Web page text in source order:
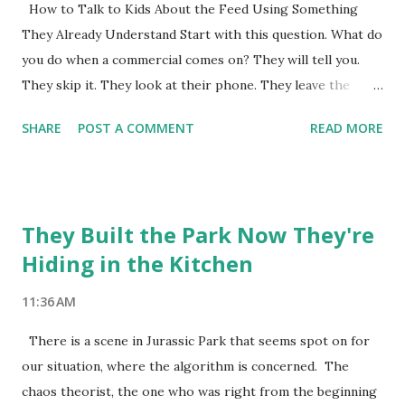
Nobody needs to be saved. The audience has nowhere to
put their anxiety. We are wired for the dramatic version.
The cautionary tale. The before and after. The thing that is
killing us. Here is what actually happened with fast food
How to Talk to Kids About the Feed Using Something
They Already Understand Start with this question. What do
you do when a commercial comes on? They will tell you.
They skip it. They look at their phone. They leave the
They will say something like it's just trying to sell me
YouTube. The posts you scroll through. The content that
shows up in your feed. Is any of that trying to sell you
interesting. Tell them that everyone on social media is
selling something. They are just not all selling a product.
Some are selling a version of themselves. Look at my life.
SHARE POST A COMMENT READ MORE
They Built the Park Now They're
Hiding in the Kitchen
11:36 AM
There is a scene in Jurassic Park that seems spot on for
our situation, where the algorithm is concerned. The
chaos theorist, the one who was right from the beginning